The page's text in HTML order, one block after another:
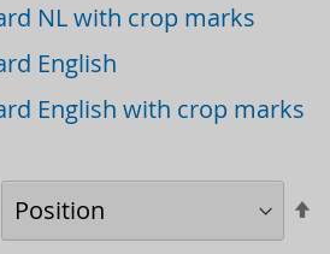
NL with crop marks
English
English with crop marks